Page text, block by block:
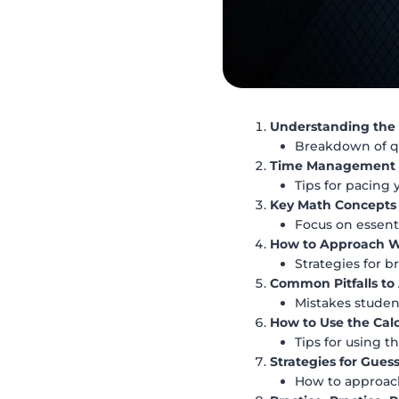
Understanding the
Breakdown of
Time Management
Tips for pacing
Key Math
Focus on
How to Approach
Strategies for
Common Pitfalls to
Mistakes
How to Use the
Tips for using
Strategies for
How to